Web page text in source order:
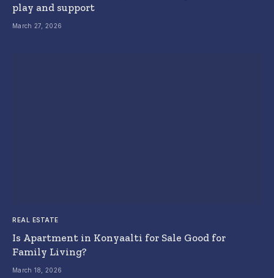
play and support
March 27, 2026
REAL ESTATE
Is Apartment in Konyaalti for Sale Good for
Family Living?
March 18, 2026